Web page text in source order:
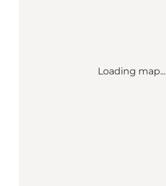
Loading map...